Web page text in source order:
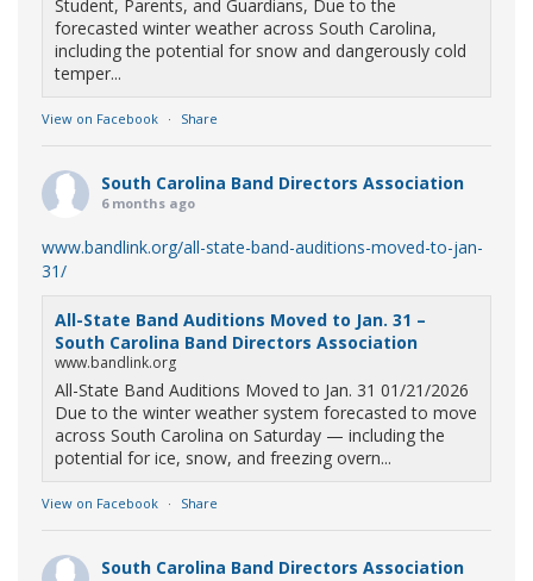
Student, Parents, and Guardians, Due to the
forecasted winter weather across South Carolina,
including the potential for snow and dangerously cold
temper...
View on Facebook · Share
South Carolina Band Directors Association
6 months ago
www.bandlink.org/all-state-band-auditions-moved-to-jan-
31/
All-State Band Auditions Moved to Jan. 31 –
South Carolina Band Directors Association
www.bandlink.org
All-State Band Auditions Moved to Jan. 31 01/21/2026
Due to the winter weather system forecasted to move
across South Carolina on Saturday — including the
potential for ice, snow, and freezing overn...
View on Facebook · Share
South Carolina Band Directors Association